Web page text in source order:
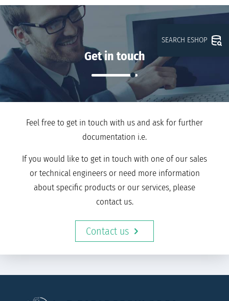
Get in touch
Feel free to get in touch with us and ask for further
documentation i.e.
If you would like to get in touch with one of our sales
or technical engineers or need more information
about specific products or our services, please
contact us.
Contact us
SEARCH ESHOP